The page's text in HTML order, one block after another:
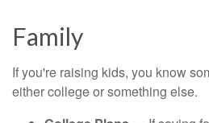
Family
If you're raising kids, you know
either college or something else.